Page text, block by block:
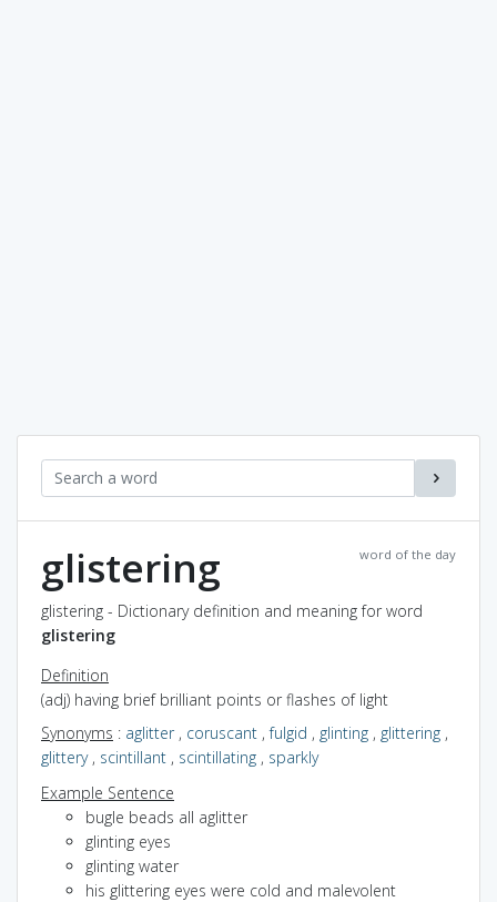
word of the day
glistering
glistering - Dictionary definition and meaning for word
glistering
Definition
(adj) having brief brilliant points or flashes of light
Synonyms : aglitter, coruscant ,fulgid , glinting , glittering ,
glittery, scintillant , scintillating , sparkly
Example Sentence
bugle beads all aglitter
glinting eyes
glinting water
his glittering eyes were cold and malevolent